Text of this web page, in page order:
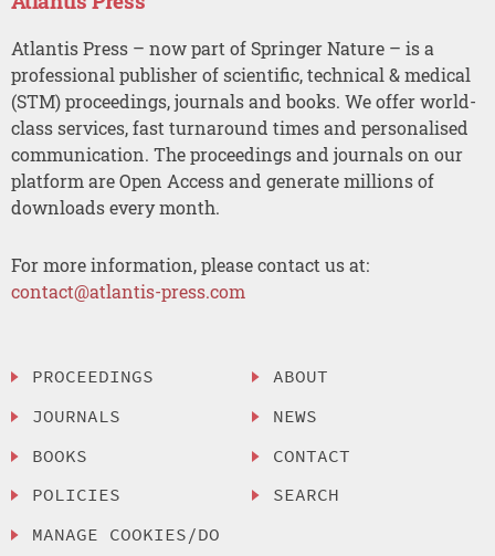
Atlantis Press – now part of Springer Nature – is a
professional publisher of scientific, technical & medical
(STM) proceedings, journals and books. We offer world-
class services, fast turnaround times and personalised
communication. The proceedings and journals on our
platform are Open Access and generate millions of
downloads every month.
For more information, please contact us at:
contact@atlantis-press.com
PROCEEDINGS
JOURNALS
BOOKS
POLICIES
MANAGE COOKIES/DO
ABOUT
NEWS
CONTACT
SEARCH